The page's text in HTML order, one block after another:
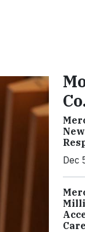
Dec
Care